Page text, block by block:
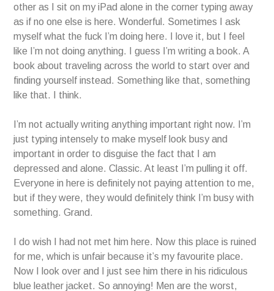
other as I sit on my iPad alone in the corner typing away
as if no one else is here. Wonderful. Sometimes I ask
myself what the fuck I’m doing here. I love it, but I feel
like I’m not doing anything. I guess I’m writing a book. A
book about traveling across the world to start over and
finding yourself instead. Something like that, something
like that. I think.
I’m not actually writing anything important right now. I’m
just typing intensely to make myself look busy and
important in order to disguise the fact that I am
depressed and alone. Classic. At least I’m pulling it off.
Everyone in here is definitely not paying attention to me,
but if they were, they would definitely think I’m busy with
something. Grand.
I do wish I had not met him here. Now this place is ruined
for me, which is unfair because it’s my favourite place.
Now I look over and I just see him there in his ridiculous
blue leather jacket. So annoying! Men are the worst,